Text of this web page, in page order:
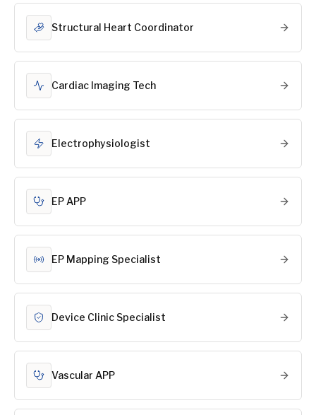
Structural Heart Coordinator
Cardiac Imaging Tech
Electrophysiologist
EP APP
EP Mapping Specialist
Device Clinic Specialist
Vascular APP